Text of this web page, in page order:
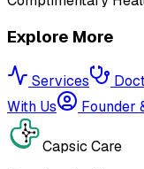
Explore More
Services
With Us
Founder
Capsic Care